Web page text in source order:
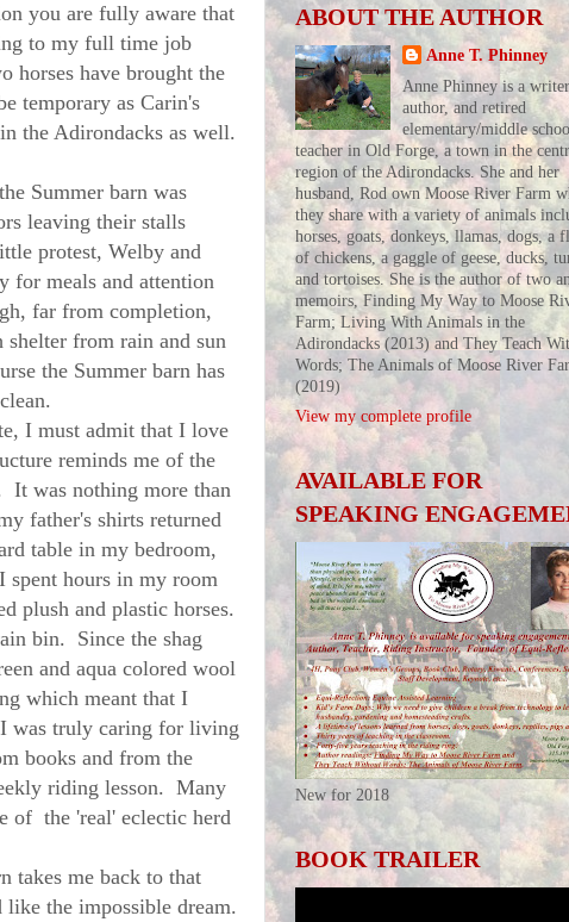
you are fully aware that
to my full time job
horses have brought the
temporary as Carin's
the Adirondacks as well.
Summer barn was
leaving their stalls
protest, Welby and
for meals and attention
far from completion,
from rain and sun
the Summer barn has
I must admit that I love
reminds me of the
It was nothing more than
father's shirts returned
table in my bedroom,
spent hours in my room
plush and plastic horses.
bin. Since the shag
and aqua colored wool
which meant that I
was truly caring for living
books and from the
riding lesson. Many
of the 'real' eclectic herd
takes me back to that
the impossible dream.
ABOUT THE AUTHOR
Anne T. Phinney
Anne Phinney is a
author, and retired
elementary/middle
teacher in Old Forge, a town in the
region of the Adirondacks. She and her
husband, Rod own Moose River Farm
they share with a variety of animals
horses, goats, donkeys, llamas, dogs, a
of chickens, a gaggle of geese, ducks,
and tortoises. She is the author of two
memoirs, Finding My Way to Moose
Farm; Living With Animals in the
Adirondacks (2013) and They Teach
Words; The Animals of Moose River
(2019)
View my complete profile
AVAILABLE FOR
SPEAKING
New for 2018
BOOK TRAILER